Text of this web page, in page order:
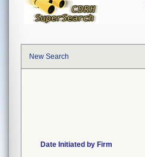
New Search
Date Initiated by Firm